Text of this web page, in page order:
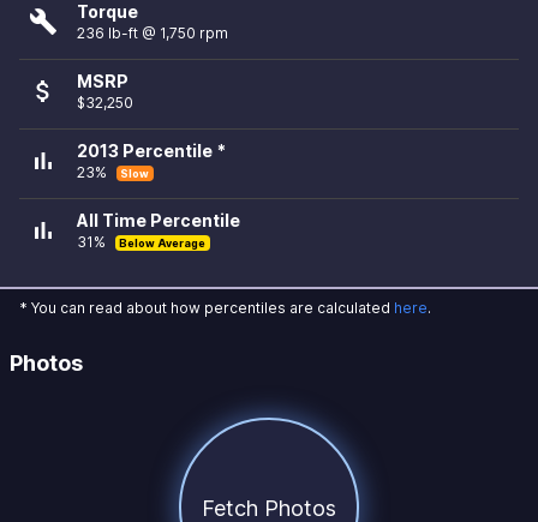
build Torque
236 lb-ft @ 1,750 rpm
attach_money MSRP
$32,250
bar_chart 2013 Percentile *
23% Slow
bar_chart All Time Percentile
31% Below Average
* You can read about how percentiles are calculated here.
Photos
Fetch Photos